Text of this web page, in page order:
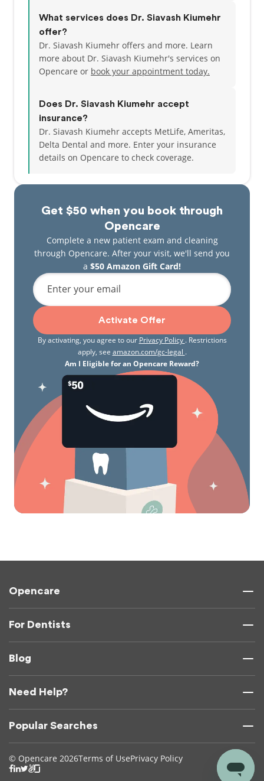
Get $50 when you book through
Opencare
Complete a new patient exam and cleaning
through Opencare. After your visit, we'll send you
a $50 Amazon Gift Card!
Enter your email
Activate Offer
By activating, you agree to our Privacy Policy . Restrictions
apply, see amazon.com/gc-legal .
Am I Eligible for an Opencare Reward?
What services does Dr. Siavash Kiumehr
offer?
Dr. Siavash Kiumehr offers and more. Learn
more about Dr. Siavash Kiumehr's services on
Opencare or book your appointment today.
Does Dr. Siavash Kiumehr accept
insurance?
Dr. Siavash Kiumehr accepts MetLife, Ameritas,
Delta Dental and more. Enter your insurance
details on Opencare to check coverage.
Opencare
For Dentists
Blog
Need Help?
Popular Searches
© Opencare 2026Terms of UsePrivacy Policy